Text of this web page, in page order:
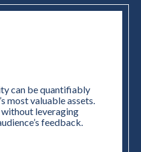
can be quantifiably
most valuable assets.
without leveraging
feedback.